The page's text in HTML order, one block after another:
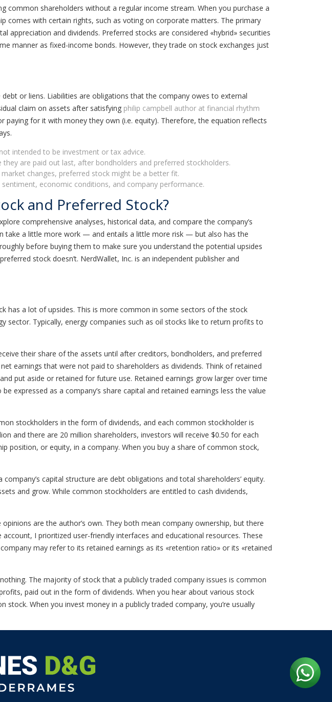
common shareholders without a regular income stream. When you purchase a
comes with certain rights, such as voting on corporate matters. The primary
and dividends. Preferred stocks are considered «hybrid» securities
manner as fixed-income bonds. However, they trade on stock exchanges just
or liens. Liabilities are obligations that the company owes to external
claim on assets after satisfying philip campbell author at financial rhythm
paying for it with money they own (i.e. equity). Therefore, the equation reflects
intended to be investment or tax advice.
are paid out last, after bondholders and preferred stockholders.
changes, preferred stock might be a better fit.
economic conditions, and company performance.
and Preferred Stock?
comprehensive analyses, historical data, and compare the company’s
take a little more work — and entails a little more risk — but also has the
before buying them to make sure you understand the potential upsides
stock doesn’t. NerdWallet, Inc. is an independent publisher and
has a lot of upsides. This is more common in some sectors of the stock
Typically, energy companies such as oil stocks like to return profits to
their share of the assets until after creditors, bondholders, and preferred
earnings that were not paid to shareholders as dividends. Think of retained
put aside or retained for future use. Retained earnings grow larger over time
expressed as a company’s share capital and retained earnings less the value
stockholders in the form of dividends, and each common stockholder is
and there are 20 million shareholders, investors will receive $0.50 for each
position, or equity, in a company. When you buy a share of common stock,
capital structure are debt obligations and total shareholders’ equity.
and grow. While common stockholders are entitled to cash dividends,
are the author’s own. They both mean company ownership, but there
I prioritized user-friendly interfaces and educational resources. These
may refer to its retained earnings as its «retention ratio» or its «retained
The majority of stock that a publicly traded company issues is common
paid out in the form of dividends. When you hear about various stock
When you invest money in a publicly traded company, you’re usually